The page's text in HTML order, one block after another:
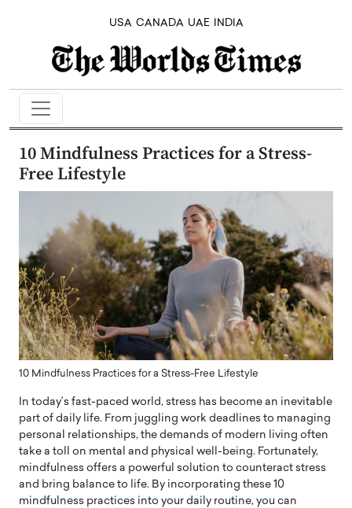
USA CANADA UAE INDIA
10 Mindfulness Practices for a Stress-
Free Lifestyle
10 Mindfulness Practices for a Stress-Free Lifestyle
In today’s fast-paced world, stress has become an inevitable
part of daily life. From juggling work deadlines to managing
personal relationships, the demands of modern living often
take a toll on mental and physical well-being. Fortunately,
mindfulness offers a powerful solution to counteract stress
and bring balance to life. By incorporating these 10
mindfulness practices into your daily routine, you can